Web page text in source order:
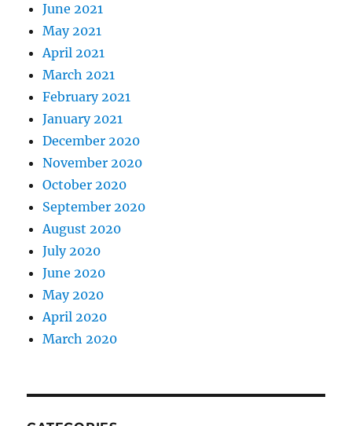
June 2021
May 2021
April 2021
March 2021
February 2021
January 2021
December 2020
November 2020
October 2020
September 2020
August 2020
July 2020
June 2020
May 2020
April 2020
March 2020